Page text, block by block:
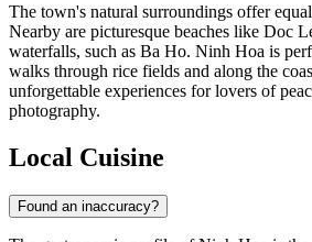
The town's natural surroundings offer
Nearby are picturesque beaches like Doc
waterfalls, such as Ba Ho. Ninh Hoa is
walks through rice fields and along the
unforgettable experiences for lovers of
photography.
Local Cuisine
Found an inaccuracy?